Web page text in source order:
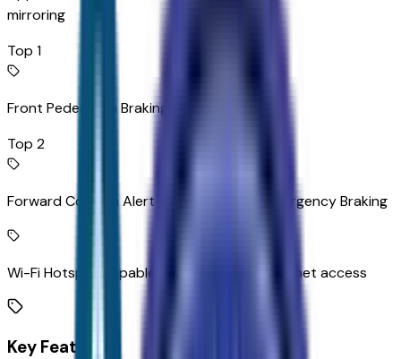
mirroring
Top 1
Front Pedestrian Braking
Top 2
Forward Collision Alert with Automatic Emergency Braking
Wi-Fi Hotspot capable mobile hotspot internet access
Key Features